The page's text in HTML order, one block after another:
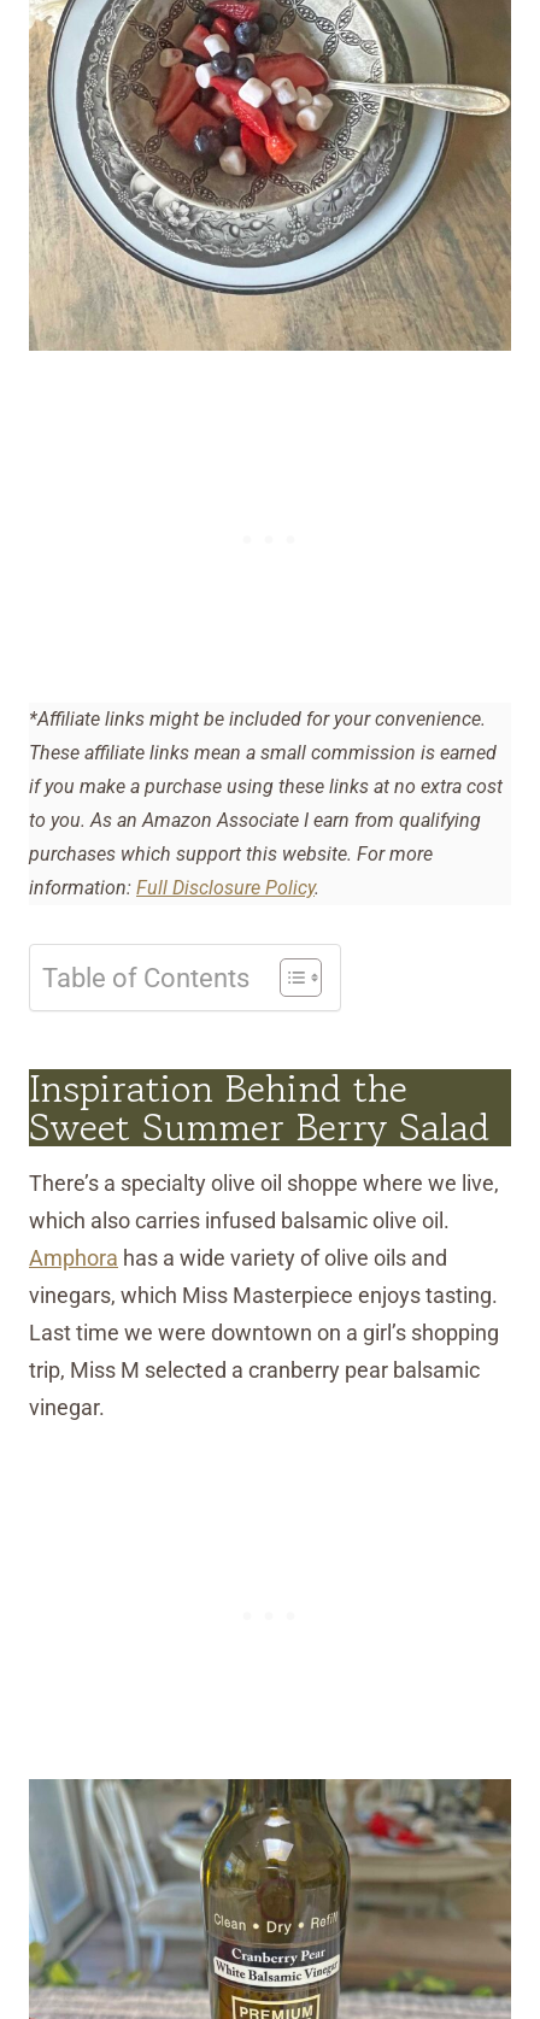
*Affiliate links might be included for your convenience.
These affiliate links mean a small commission is earned
if you make a purchase using these links at no extra cost
to you. As an Amazon Associate I earn from qualifying
purchases which support this website. For more
information: Full Disclosure Policy.
Table of Contents
Inspiration Behind the
Sweet Summer Berry Salad
There’s a specialty olive oil shoppe where we live,
which also carries infused balsamic olive oil.
Amphora has a wide variety of olive oils and
vinegars, which Miss Masterpiece enjoys tasting.
Last time we were downtown on a girl’s shopping
trip, Miss M selected a cranberry pear balsamic
vinegar.